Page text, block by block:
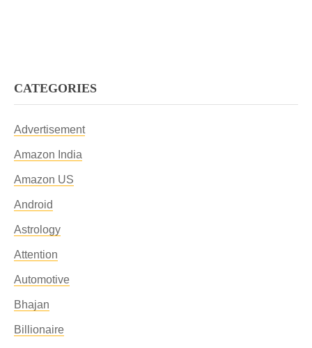
CATEGORIES
Advertisement
Amazon India
Amazon US
Android
Astrology
Attention
Automotive
Bhajan
Billionaire